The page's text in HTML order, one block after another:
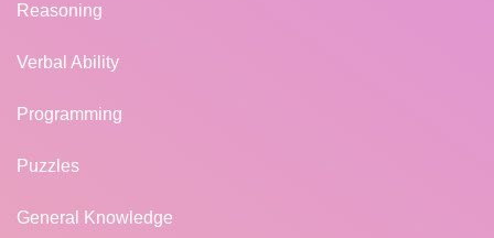
Reasoning
Verbal Ability
Programming
Puzzles
General Knowledge